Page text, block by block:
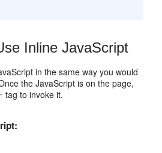
Inline JavaScript
in the same way you would
the JavaScript is on the page,
tag to invoke it.